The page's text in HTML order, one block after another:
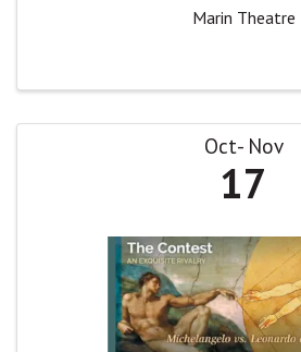
Marin Theatre
Oct Nov
17